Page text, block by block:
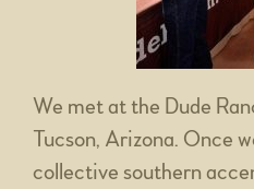
We met at the Dude
Tucson, Arizona. Once
collective southern